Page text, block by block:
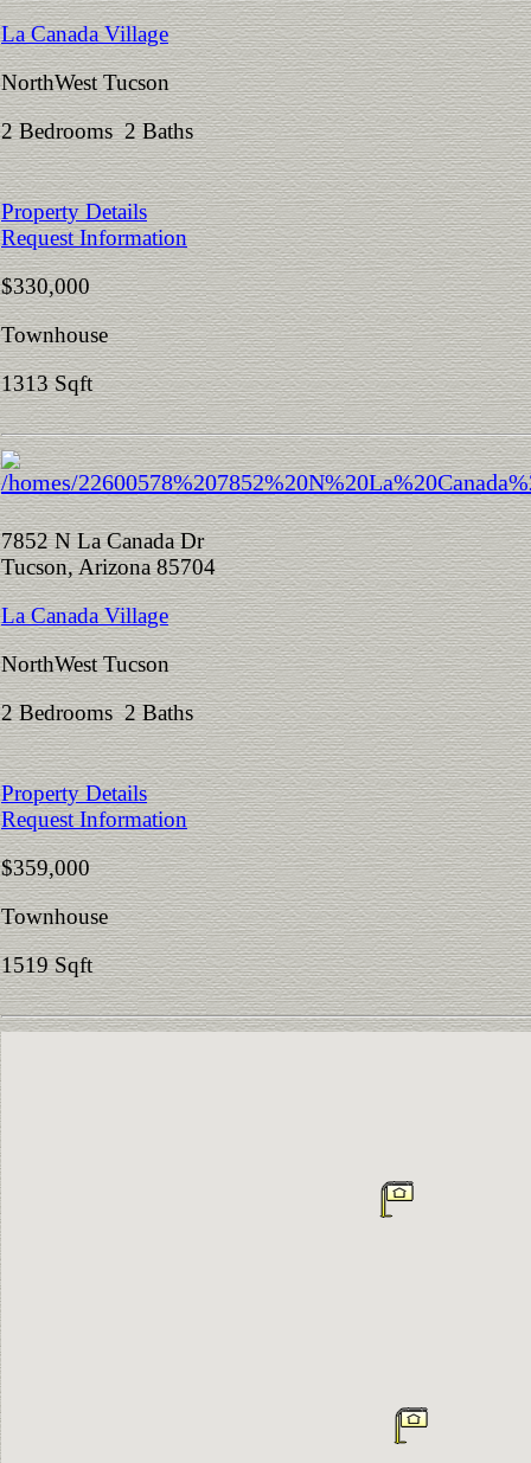
La Canada Village
NorthWest Tucson
2 Bedrooms 2 Baths
Property Details
Request Information
$330,000
Townhouse
1313 Sqft
7852 N La Canada Dr
Tucson, Arizona 85704
La Canada Village
NorthWest Tucson
2 Bedrooms 2 Baths
Property Details
Request Information
$359,000
Townhouse
1519 Sqft